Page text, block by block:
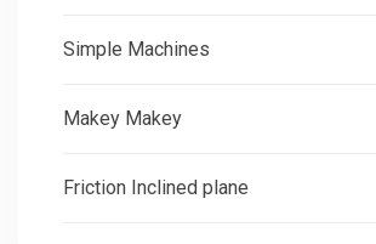
Simple Machines
Makey Makey
Friction Inclined plane